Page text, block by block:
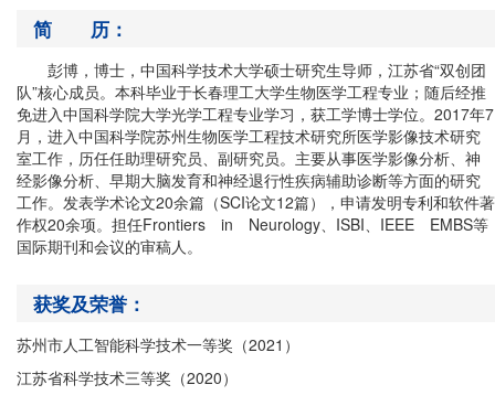
简 历：
彭博，博士，中国科学技术大学硕士研究生导师，江苏省“双创团
队”核心成员。本科毕业于长春理工大学生物医学工程专业；随后经推
免进入中国科学院大学光学工程专业学习，获工学博士学位。 2017年7
月，进入中国科学院苏州生物医学工程技术研究所医学影像技术研究
室工作，历任任助理研究员、副研究员。主要从事医学影像分析、神
经影像分析、早期大脑发育和神经退行性疾病辅助诊断等方面的研究
工作。发表学术论文20余篇（SCI论文12篇），申请发明专利和软件著
作权20余项。担任Frontiers in Neurology、 ISBI、 IEEE EMBS等
国际期刊和会议的审稿人。
获奖及荣誉：
苏州市人工智能科学技术一等奖（2021 ）
江苏省科学技术三等奖（2020）